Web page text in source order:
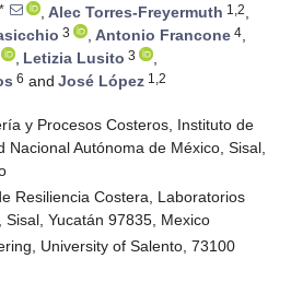
, Alec Torres-Freyermuth 1,2,
3 , Antonio Francone 4,
, Letizia Lusito 3
,
6 and José López 1,2
y Procesos Costeros, Instituto de
Nacional Autónoma de México, Sisal,
Resiliencia Costera, Laboratorios
Sisal, Yucatán 97835, Mexico
University of Salento, 73100